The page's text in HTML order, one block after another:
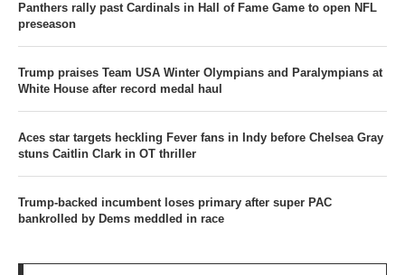
Panthers rally past Cardinals in Hall of Fame Game to open NFL
preseason
Trump praises Team USA Winter Olympians and Paralympians at
White House after record medal haul
Aces star targets heckling Fever fans in Indy before Chelsea Gray
stuns Caitlin Clark in OT thriller
Trump-backed incumbent loses primary after super PAC
bankrolled by Dems meddled in race